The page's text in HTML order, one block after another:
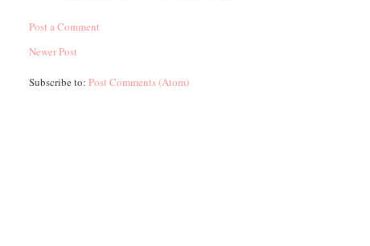
Post a Comment
Newer Post
Subscribe to:Post Comments (Atom)